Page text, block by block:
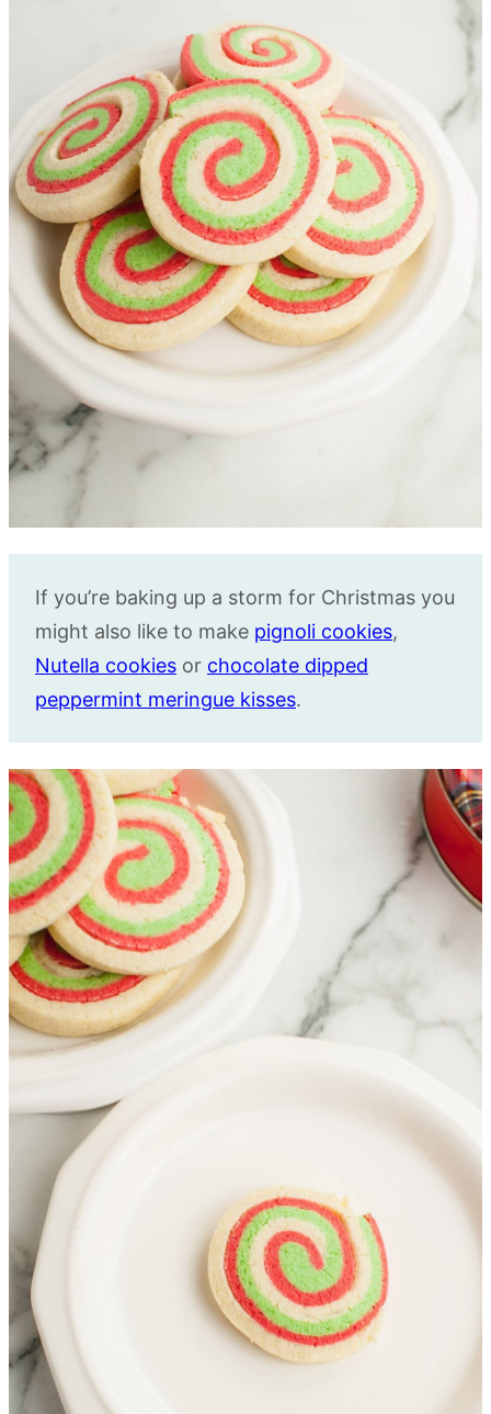
If you’re baking up a storm for Christmas you
might also like to make pignoli cookies,
Nutella cookies or chocolate dipped
peppermint meringue kisses.